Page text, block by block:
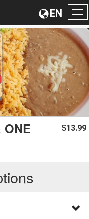
EN
ONE $13.99